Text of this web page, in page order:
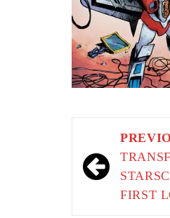
navigation
FIRST